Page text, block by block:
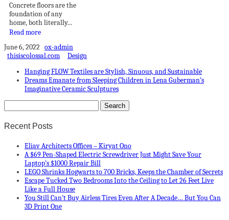
Concrete floors are the
foundation of any
home, both literally...
Read more
June 6, 2022 ox-admin
thisiscolossal.com
Design
Hanging FLOW Textiles are Stylish, Sinuous, and Sustainable
Dreams Emanate from Sleeping Children in Lena Guberman’s
Imaginative Ceramic Sculptures
Recent Posts
Eliav Architects Offices – Kiryat Ono
A $69 Pen-Shaped Electric Screwdriver Just Might Save Your
Laptop’s $1000 Repair Bill
LEGO Shrinks Hogwarts to 700 Bricks, Keeps the Chamber of Secrets
Escape Tucked Two Bedrooms Into the Ceiling to Let 26 Feet Live
Like a Full House
You Still Can’t Buy Airless Tires Even After A Decade… But You Can
3D Print One